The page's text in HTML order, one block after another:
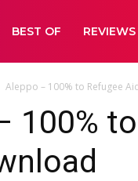
BEST OF REVIEWS
Aleppo – 100% to Refugee
100%